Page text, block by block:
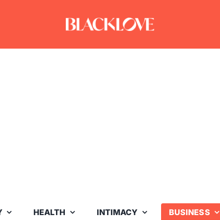
HEALTH INTIMACY BUSINESS